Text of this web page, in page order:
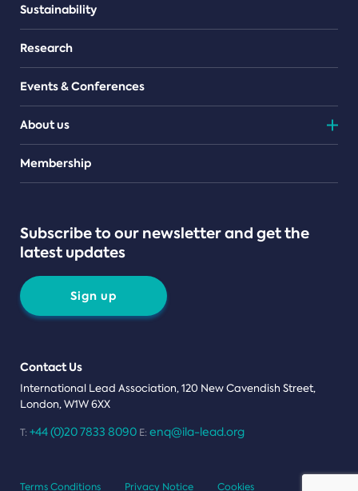
Sustainability
Research
Events & Conferences
About us
Teams
Membership
Subscribe to our newsletter and get the
latest updates
Sign up
Contact Us
International Lead Association, 120 New Cavendish Street,
London, W1W 6XX
T: +44 (0)20 7833 8090 E: enq@ila-lead.org
Terms Conditions Privacy Notice Cookies